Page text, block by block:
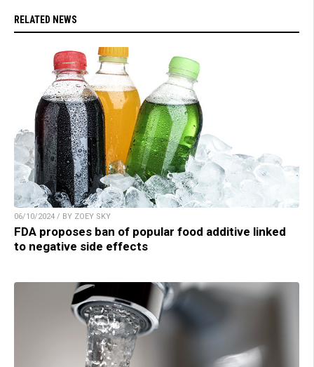
RELATED NEWS
06/10/2024 / BY ZOEY SKY
FDA proposes ban of popular food additive linked
to negative side effects